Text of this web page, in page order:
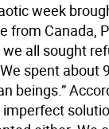
week
from Canada,
all sought
spent about
beings.”